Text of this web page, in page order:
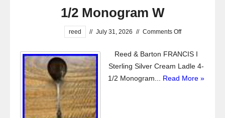
1/2 Monogram W
reed // July 31, 2026 // Comments Off
Reed & Barton FRANCIS I
Sterling Silver Cream Ladle 4-
1/2 Monogram... Read More »